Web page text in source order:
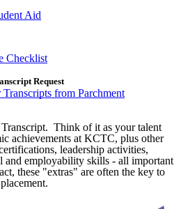
Aid
Checklist
Request
from Parchment
Think of it as your talent
achievements at KCTC, plus other
leadership activities,
and employability skills - all important
these "extras" are often the key to